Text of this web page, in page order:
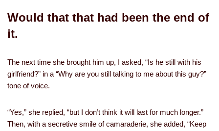
Would that that had been the end of
it.
The next time she brought him up, I asked, “Is he still with his
girlfriend?” in a “Why are you still talking to me about this guy?”
tone of voice.
“Yes,” she replied, “but I don’t think it will last for much longer.”
Then, with a secretive smile of camaraderie, she added, “Keep